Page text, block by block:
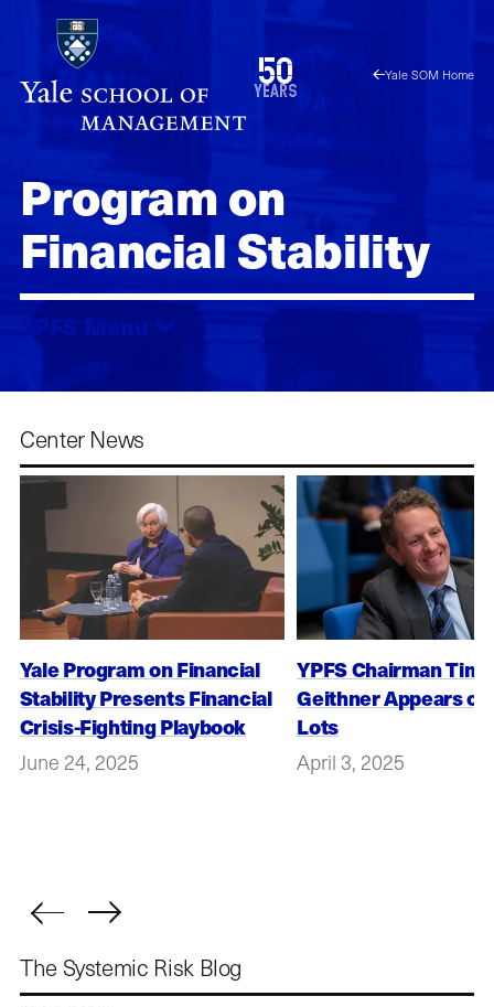
main
content
50
years
1976
2026
Yale SOM Home
Program on
Financial Stability
YPFS Menu
Center News
Yale Program on Financial
Stability Presents Financial
Crisis-Fighting Playbook
June 24, 2025
YPFS Chairman
Geithner Appears on
Lots
April 3, 2025
The Systemic Risk Blog